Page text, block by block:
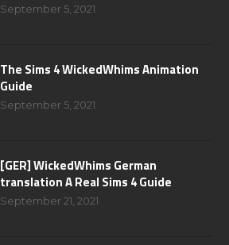
September 5, 2021
The Sims 4 WickedWhims Animation
Guide
September 5, 2021
[GER] WickedWhims German
translation A Real Sims 4 Guide
September 21, 2021